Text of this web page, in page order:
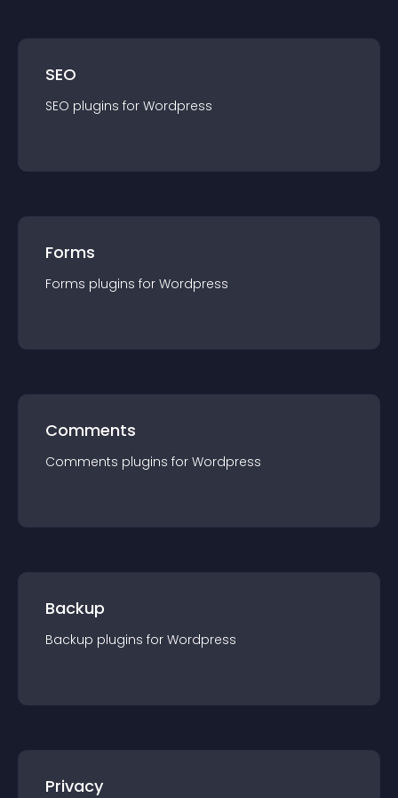
SEO
SEO plugins for Wordpress
Forms
Forms plugins for Wordpress
Comments
Comments plugins for Wordpress
Backup
Backup plugins for Wordpress
Privacy